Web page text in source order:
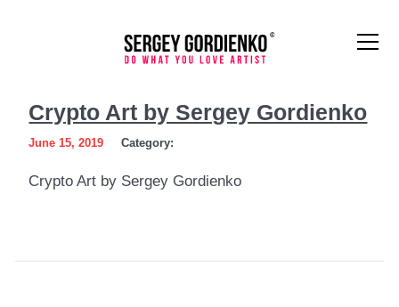
Art
Sergey
Crypto Art by Sergey Gordienko
June 15, 2019 Category:
Crypto Art by Sergey Gordienko